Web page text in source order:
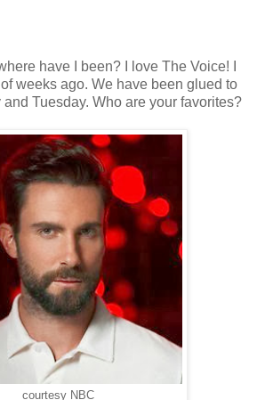
have I been? I love The Voice! I
weeks ago. We have been glued to
Tuesday. Who are your favorites?
courtesy NBC